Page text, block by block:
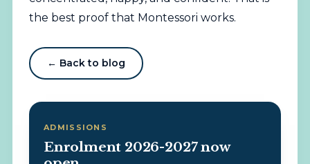
the best proof that Montessori works.
← Back to blog
ADMISSIONS
Enrolment 2026-2027 now